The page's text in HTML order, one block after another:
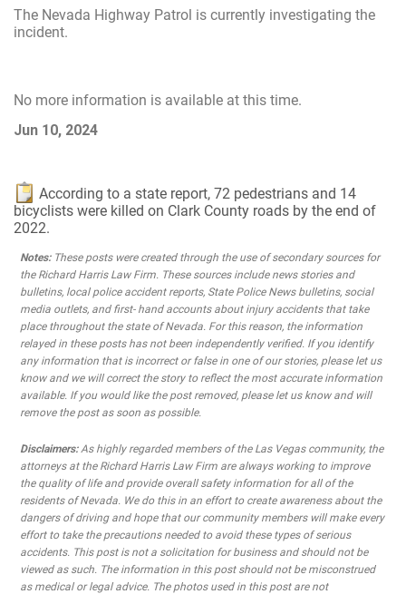
The Nevada Highway Patrol is currently investigating the
incident.
No more information is available at this time.
Jun 10, 2024
According to a state report, 72 pedestrians and 14
bicyclists were killed on Clark County roads by the end of
2022.
Notes:These posts were created through the use of secondary sources for
the Richard Harris Law Firm. These sources include news stories and
bulletins, local police accident reports, State Police News bulletins, social
media outlets, and first- hand accounts about injury accidents that take
place throughout the state of Nevada. For this reason, the information
relayed in these posts has not been independently verified. If you identify
any information that is incorrect or false in one of our stories, please let us
know and we will correct the story to reflect the most accurate information
available. If you would like the post removed, please let us know and will
remove the post as soon as possible.
Disclaimers:As highly regarded members of the Las Vegas community, the
attorneys at the Richard Harris Law Firm are always working to improve
the quality of life and provide overall safety information for all of the
residents of Nevada. We do this in an effort to create awareness about the
dangers of driving and hope that our community members will make every
effort to take the precautions needed to avoid these types of serious
accidents. This post is not a solicitation for business and should not be
viewed as such. The information in this post should not be misconstrued
as medical or legal advice. The photos used in this post are not